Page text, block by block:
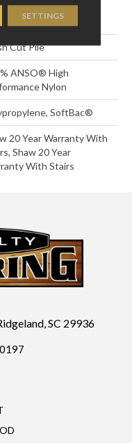
ANSO® High
Nylon
Cut Pile
ANSO® High
Nylon
SoftBac®
20 Year Warranty With
Shaw 20 Year
With Stairs
SC 29936
SETTINGS